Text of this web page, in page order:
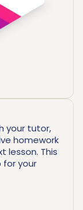
your tutor,
homework
lesson. This
for your